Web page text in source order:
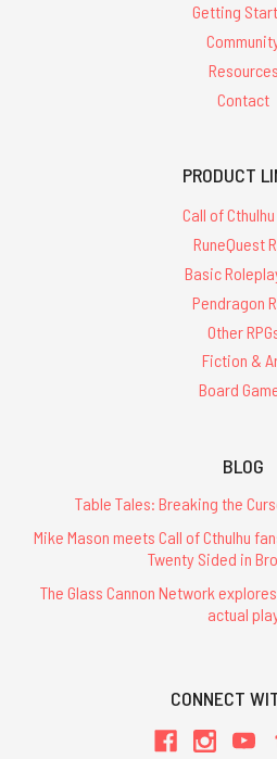
Getting
Resources
Contact
PRODUCT
Call of Cthulhu
RuneQuest
Basic
Pendragon
Other
Fiction &
Board
BLOG
Table Tales: Breaking the
Mike Mason meets Call of Cthulhu
Twenty Sided in
The Glass Cannon Network
actual
CONNECT